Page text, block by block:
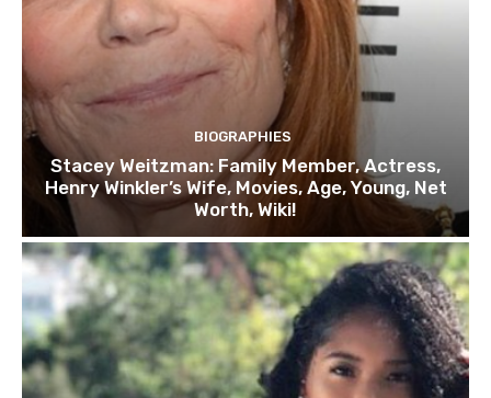
BIOGRAPHIES
Stacey Weitzman: Family Member, Actress,
Henry Winkler’s Wife, Movies, Age, Young, Net
Worth, Wiki!